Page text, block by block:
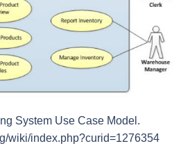
System Use Case Model.
wiki/index.php?curid=1276354